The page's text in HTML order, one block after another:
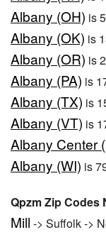
Albany (OH) is
Albany (OK) is
Albany (OR) is
Albany (PA) is
Albany (TX) is
Albany (VT) is
Albany Center
Albany (WI) is
Qpzm Zip Codes
Mill -> Suffolk ->